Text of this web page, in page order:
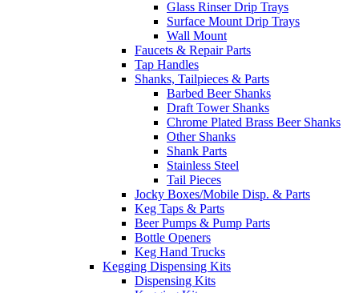
Glass Rinser Drip Trays
Surface Mount Drip Trays
Wall Mount
Faucets & Repair Parts
Tap Handles
Shanks, Tailpieces & Parts
Barbed Beer Shanks
Draft Tower Shanks
Chrome Plated Brass Beer Shanks
Other Shanks
Shank Parts
Stainless Steel
Tail Pieces
Jocky Boxes/Mobile Disp. & Parts
Keg Taps & Parts
Beer Pumps & Pump Parts
Bottle Openers
Keg Hand Trucks
Kegging Dispensing Kits
Dispensing Kits